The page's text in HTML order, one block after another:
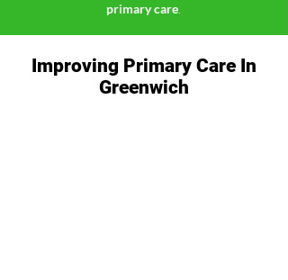
primary care
Improving Primary Care In
Greenwich